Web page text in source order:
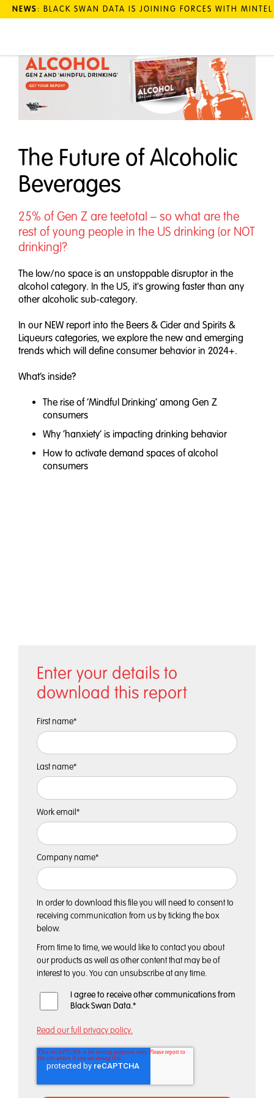
NEWS: BLACK SWAN DATA IS JOINING FORCES WITH
The Future of Alcoholic
Beverages
25% of Gen Z are teetotal – so what are the
rest of young people in the US drinking (or NOT
drinking)?
The low/no space is an unstoppable disruptor in the
alcohol category. In the US, it's growing faster than any
other alcoholic sub-category.
In our NEW report into the Beers & Cider and Spirits &
Liqueurs categories, we explore the new and emerging
trends which will define consumer behavior in 2024+.
What’s inside?
The rise of ‘Mindful Drinking’ among Gen Z
consumers
Why ‘hanxiety’ is impacting drinking behavior
How to activate demand spaces of alcohol
consumers
Enter your details to
download this report
First name*
Last name*
Work email*
Company name*
In order to download this file you will need to consent to
receiving communication from us by ticking the box
below.
From time to time, we would like to contact you about
our products as well as other content that may be of
interest to you. You can unsubscribe at any time.
I agree to receive other communications from
Black Swan Data.*
Read our full privacy policy.